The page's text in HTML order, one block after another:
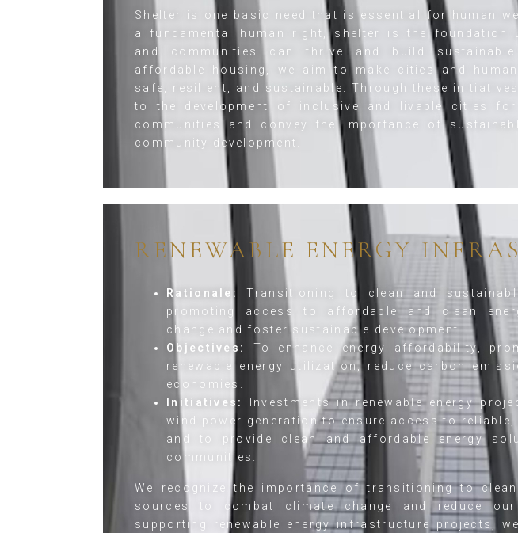
Shelter is one basic need that is essential for human
a fundamental human right, shelter is the foundation
and communities can thrive and build
affordable housing, we aim to make cities and
safe, resilient, and sustainable. Through these
to the development of inclusive and livable cities
communities and convey the importance of
community development.
RENEWABLE ENERGY
Rationale:
Transitioning to clean and
promoting access to affordable and clean
change and foster sustainable development.
Objectives:
To enhance energy affordability,
renewable energy utilization, reduce carbon
economies.
Initiatives:
Investments in renewable energy
wind power generation to ensure access to
and to provide clean and affordable energy
communities.
We recognize the importance of transitioning to clean
sources to combat climate change and reduce
supporting renewable energy infrastructure projects,